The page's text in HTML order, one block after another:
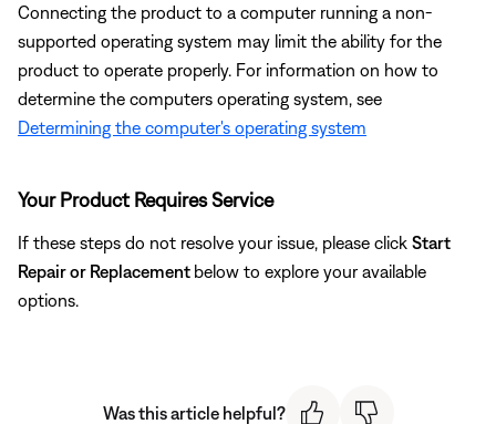
Connecting the product to a computer running a non-
supported operating system may limit the ability for the
product to operate properly. For information on how to
determine the computers operating system, see
Determining the computer's operating system
Your Product Requires Service
If these steps do not resolve your issue, please click Start
Repair or Replacement below to explore your available
options.
Was this article helpful?